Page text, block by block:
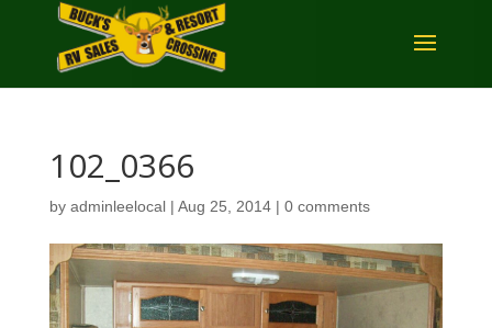
102_0366
by adminleelocal| Aug 25, 2014| 0 comments